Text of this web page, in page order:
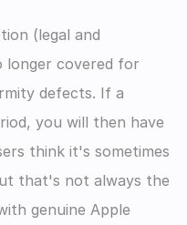
(legal and
longer covered for
defects. If a
you will then have
think it's sometimes
that's not always the
genuine Apple